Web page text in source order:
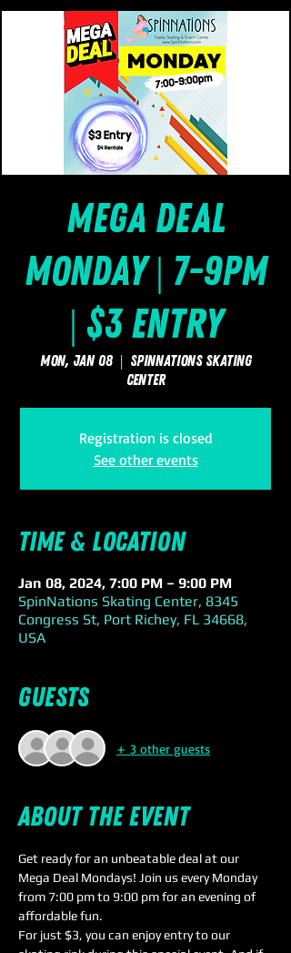
Mega Deal
Monday | 7-9pm
| $3 Entry
Mon, Jan 08
  |
SpinNations Skating
Center
Registration is closed
See other events
Time & Location
Jan 08, 2024, 7:00 PM – 9:00 PM
SpinNations Skating Center, 8345
Congress St, Port Richey, FL 34668,
USA
Guests
+ 3 other guests
About the event
Get ready for an unbeatable deal at our
Mega Deal Mondays! Join us every Monday
from 7:00 pm to 9:00 pm for an evening of
affordable fun.
For just $3, you can enjoy entry to our